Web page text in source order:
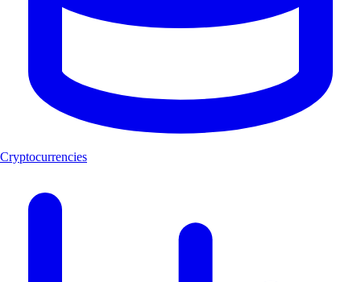
Cryptocurrencies